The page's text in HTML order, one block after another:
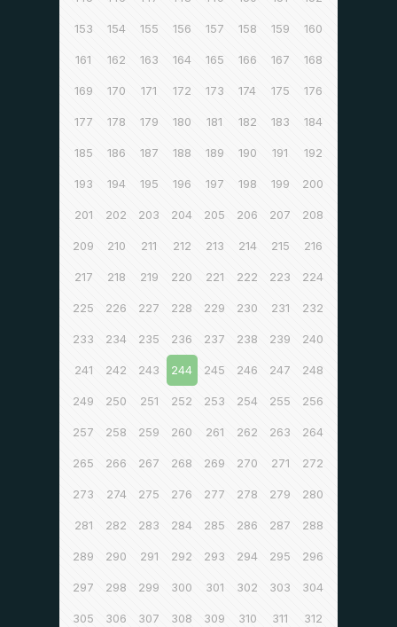
153 154 155 156 157 158 159 160
161 162 163 164 165 166 167 168
169 170 171 172 173 174 175 176
177 178 179 180 181 182 183 184
185 186 187 188 189 190 191 192
193 194 195 196 197 198 199 200
201 202 203 204 205 206 207 208
209 210 211 212 213 214 215 216
217 218 219 220 221 222 223 224
225 226 227 228 229 230 231 232
233 234 235 236 237 238 239 240
241 242 243 244 245 246 247 248
249 250 251 252 253 254 255 256
257 258 259 260 261 262 263 264
265 266 267 268 269 270 271 272
273 274 275 276 277 278 279 280
281 282 283 284 285 286 287 288
289 290 291 292 293 294 295 296
297 298 299 300 301 302 303 304
305 306 307 308 309 310 311 312